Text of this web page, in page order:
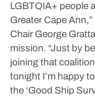
LGBTQIA+ people
Greater Cape
Chair George
mission. “Just by
joining that
tonight I’m happy
the ‘Good Ship